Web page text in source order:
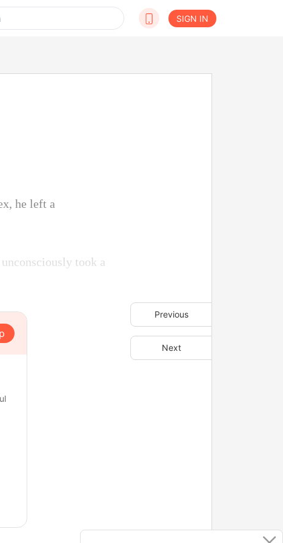
SIGN IN
Previous
Next
he left a
took a